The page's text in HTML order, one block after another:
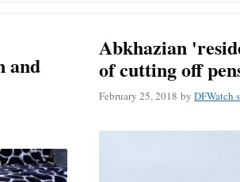
and
Abkhazian
of cutting off
February 25, 2018 by DFWatch